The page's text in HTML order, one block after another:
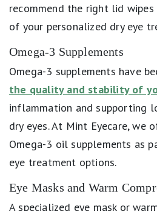
recommend the right lid
of your personalized dry eye
Omega-3 Supplements
Omega-3 supplements have
the quality and stability of
inflammation and supporting
dry eyes. At Mint Eyecare, we
Omega-3 oil supplements as
eye treatment options.
Eye Masks and Warm
A specialized eye mask or